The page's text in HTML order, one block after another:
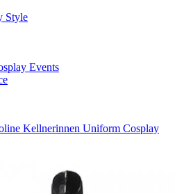
Style
Events
Kellnerinnen Uniform Cosplay